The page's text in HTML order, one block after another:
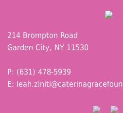
214 Brompton Road
Garden City, NY 11530
P: (631) 478-5939
E: